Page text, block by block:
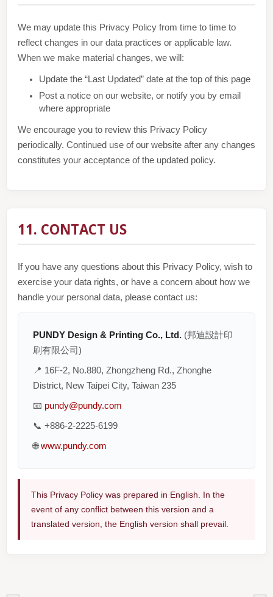
We may update this Privacy Policy from time to time to
reflect changes in our data practices or applicable law.
When we make material changes, we will:
Update the “Last Updated” date at the top of this page
Post a notice on our website, or notify you by email
where appropriate
We encourage you to review this Privacy Policy
periodically. Continued use of our website after any changes
constitutes your acceptance of the updated policy.
11. CONTACT US
If you have any questions about this Privacy Policy, wish to
exercise your data rights, or have a concern about how we
handle your personal data, please contact us:
PUNDY Design & Printing Co., Ltd. (邦迪設計印
刷有限公司)
📍 16F-2, No.880, Zhongzheng Rd., Zhonghe
District, New Taipei City, Taiwan 235
📧 pundy@pundy.com
📞 +886-2-2225-6199
🌐www.pundy.com
This Privacy Policy was prepared in English. In the
event of any conflict between this version and a
translated version, the English version shall prevail.